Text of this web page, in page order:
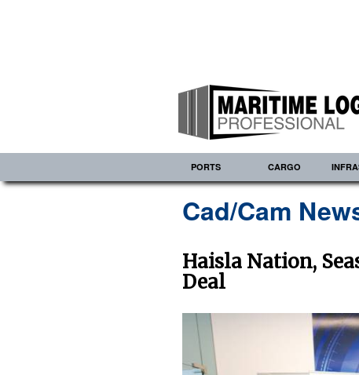
PORTS CARGO
Cad/Cam
Haisla Nation,
Deal